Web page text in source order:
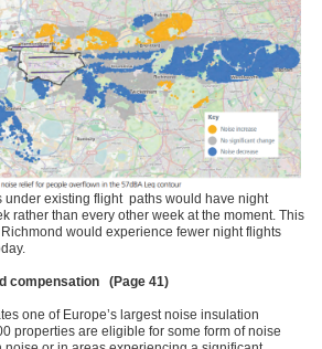
under existing flight paths would have night
rather than every other week at the moment. This
would experience fewer night flights
compensation (Page 41)
one of Europe’s largest noise insulation
properties are eligible for some form of noise